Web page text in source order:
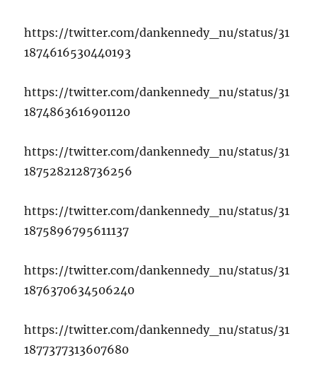
https://twitter.com/dankennedy_nu/status/31
1874616530440193
https://twitter.com/dankennedy_nu/status/31
1874863616901120
https://twitter.com/dankennedy_nu/status/31
1875282128736256
https://twitter.com/dankennedy_nu/status/31
1875896795611137
https://twitter.com/dankennedy_nu/status/31
1876370634506240
https://twitter.com/dankennedy_nu/status/31
1877377313607680